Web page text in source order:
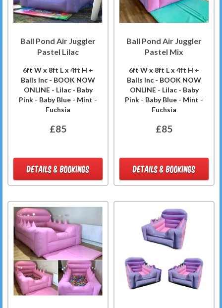
Ball Pond Air Juggler
Pastel Lilac
6ft W x 8ft L x 4ft H +
Balls Inc - BOOK NOW
ONLINE - Lilac - Baby
Pink - Baby Blue - Mint -
Fuchsia
£85
DETAILS & BOOKINGS
Ball Pond Air Juggler
Pastel Mix
6ft W x 8ft L x 4ft H +
Balls Inc - BOOK NOW
ONLINE - Lilac - Baby
Pink - Baby Blue - Mint -
Fuchsia
£85
DETAILS & BOOKINGS